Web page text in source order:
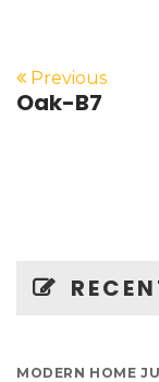
Previous
Oak-B7
MODERN HOME